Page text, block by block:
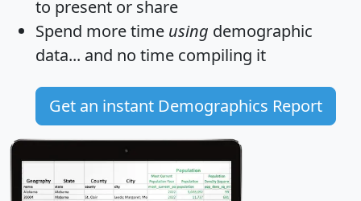
to present or share
Spend more time using demographic
data... and no time compiling it
Get an instant Demographics Report